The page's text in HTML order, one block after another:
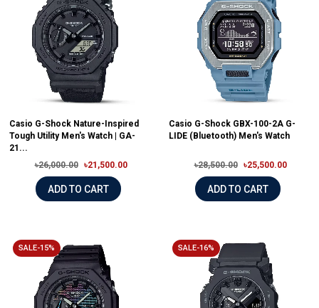
Casio G-Shock Nature-Inspired
Tough Utility Men's Watch | GA-
21...
৳26,000.00
৳21,500.00
ADD TO CART
Casio G-Shock GBX-100-2A G-
LIDE (Bluetooth) Men's Watch
৳28,500.00 ৳25,500.00
ADD TO CART
SALE-15% SALE-16%